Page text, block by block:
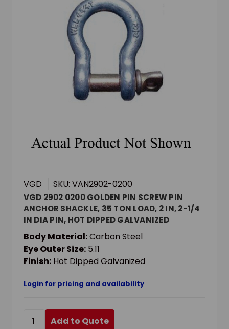
VGD SKU: VAN2902-0200
VGD 2902 0200 GOLDEN PIN SCREW PIN
ANCHOR SHACKLE, 35 TON LOAD, 2 IN, 2-1/4
IN DIA PIN, HOT DIPPED GALVANIZED
Body Material:Carbon Steel
Eye Outer Size: 5.11
Finish: Hot Dipped Galvanized
Login for pricing and availability
Add to Quote